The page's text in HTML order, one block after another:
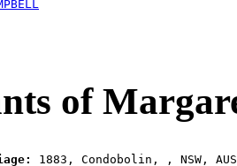
of